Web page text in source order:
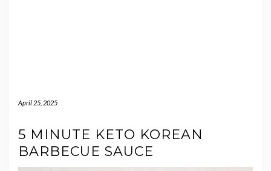
April 25, 2025
5 MINUTE KETO KOREAN
BARBECUE SAUCE